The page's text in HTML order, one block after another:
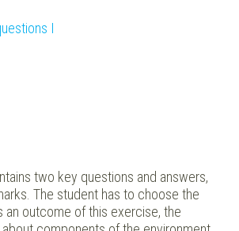
I
two key questions and answers,
The student has to choose the
an outcome of this exercise, the